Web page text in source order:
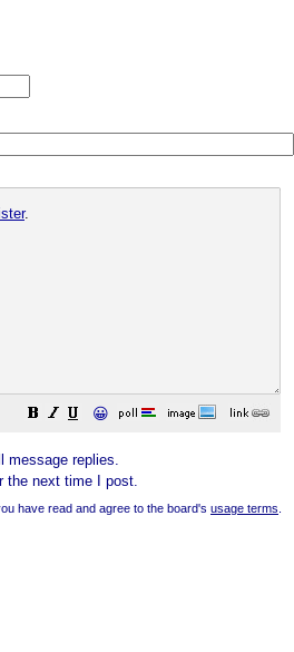
.
😀
message replies.
the next time I post.
have read and agree to the board's usage terms